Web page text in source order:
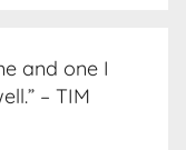
and one I
– TIM